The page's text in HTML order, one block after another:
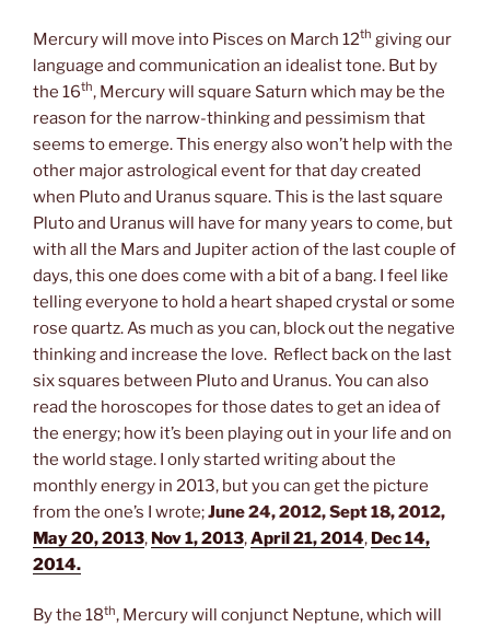
Mercury will move into Pisces on March 12th giving our
language and communication an idealist tone. But by
the 16th, Mercury will square Saturn which may be the
reason for the narrow-thinking and pessimism that
seems to emerge. This energy also won’t help with the
other major astrological event for that day created
when Pluto and Uranus square. This is the last square
Pluto and Uranus will have for many years to come, but
with all the Mars and Jupiter action of the last couple of
days, this one does come with a bit of a bang. I feel like
telling everyone to hold a heart shaped crystal or some
rose quartz. As much as you can, block out the negative
thinking and increase the love. Reflect back on the last
six squares between Pluto and Uranus. You can also
read the horoscopes for those dates to get an idea of
the energy; how it’s been playing out in your life and on
the world stage. I only started writing about the
monthly energy in 2013, but you can get the picture
from the one’s I wrote;June 24, 2012,Sept 18, 2012,
May 20, 2013, Nov 1, 2013,April 21, 2014, Dec 14,
2014.
By the 18th, Mercury will conjunct Neptune, which will